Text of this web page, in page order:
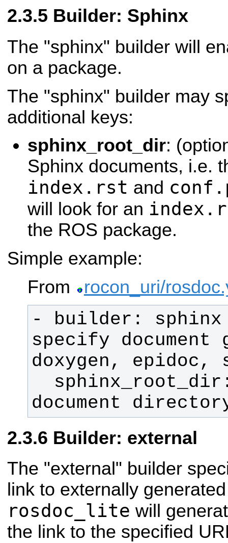
Builder: Sphinx
The "sphinx" builder will
on a package.
The "sphinx" builder may
additional keys:
sphinx_root_dir:
Sphinx documents, i.e.
index.rst and
will look for an
the ROS package.
Simple example:
From
rocon_uri/
- builder:
specify
document
Builder: external
The "external" builder
link to externally
rosdoc_lite will
the link to the specified